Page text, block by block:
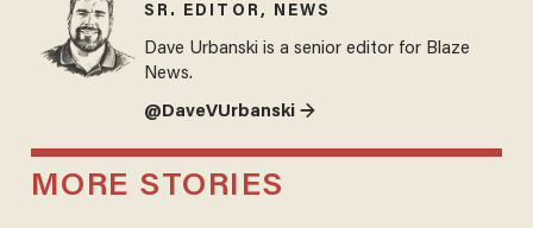
SR. EDITOR, NEWS
Dave Urbanski is a senior editor for Blaze
News.
@DaveVUrbanski →
MORE STORIES